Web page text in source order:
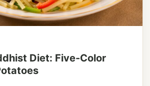
Diet: Five-Color